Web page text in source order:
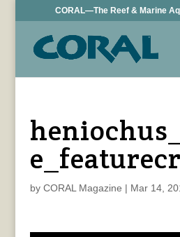
CORAL—The Reef & Marine
by CORAL Magazine | Mar 14,